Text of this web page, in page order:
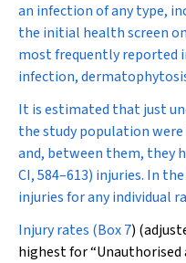
an infection of any type,
the initial health screen
most frequently reported
infection,
It is estimated that just
the study population
and, between them, they
CI, 584–613) injuries. In
injuries for any individual
Injury rates (Box 7)
highest for “Unauthorised